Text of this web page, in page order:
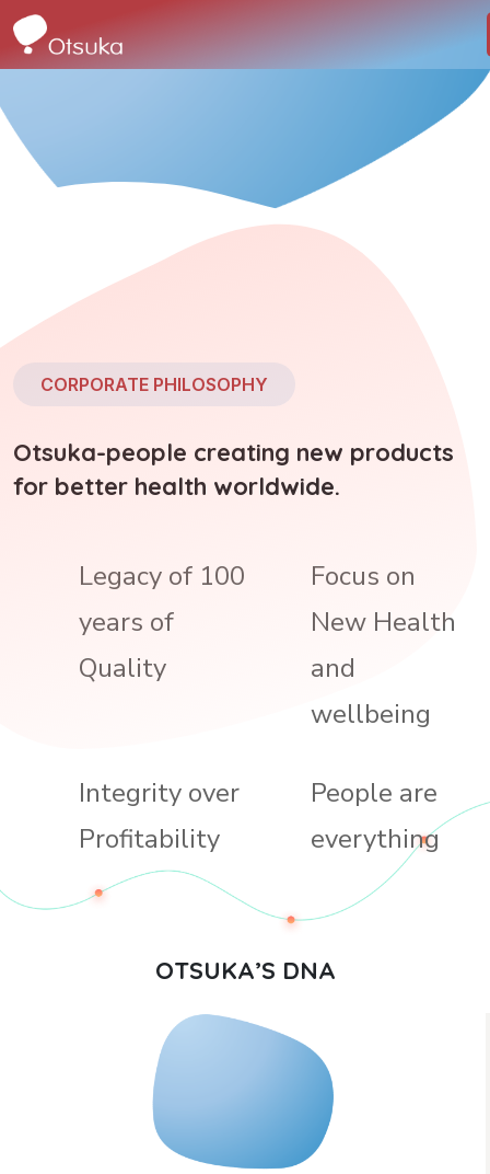
CORPORATE PHILOSOPHY
Otsuka-people creating new products
for better health worldwide.
Legacy of 100
years of
Quality
Focus on
New Health
and
wellbeing
Integrity over
Profitability
People are
everything
OTSUKA’S DNA